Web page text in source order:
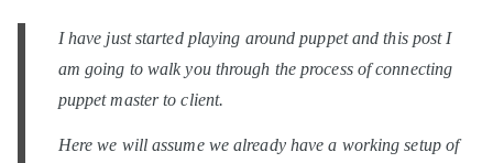
I have just started playing around puppet and this post I
am going to walk you through the process of connecting
puppet master to client.
Here we will assume we already have a working setup of